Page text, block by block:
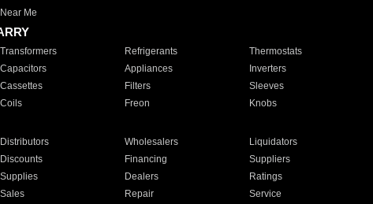
Near Me
Transformers Refrigerants Thermostats
Capacitors Appliances Inverters
Cassettes Filters Sleeves
Coils Freon Knobs
Distributors Wholesalers Liquidators
Discounts Financing Suppliers
Supplies Dealers Ratings
Sales Repair Service